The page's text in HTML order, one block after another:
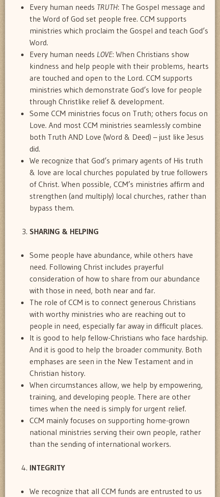
Every human needs TRUTH: The Gospel message and
the Word of God set people free. CCM supports
ministries which proclaim the Gospel and teach God’s
Word.
Every human needs LOVE: When Christians show
kindness and help people with their problems, hearts
are touched and open to the Lord. CCM supports
ministries which demonstrate God’s love for people
through Christlike relief & development.
Some CCM ministries focus on Truth; others focus on
Love. And most CCM ministries seamlessly combine
both Truth AND Love (Word & Deed) – just like Jesus
did.
We recognize that God’s primary agents of His truth
& love are local churches populated by true followers
of Christ. When possible, CCM’s ministries affirm and
strengthen (and multiply) local churches, rather than
bypass them.
SHARING & HELPING
Some people have abundance, while others have
need. Following Christ includes prayerful
consideration of how to share from our abundance
with those in need, both near and far.
The role of CCM is to connect generous Christians
with worthy ministries who are reaching out to
people in need, especially far away in difficult places.
It is good to help fellow-Christians who face hardship.
And it is good to help the broader community. Both
emphases are seen in the New Testament and in
Christian history.
When circumstances allow, we help by empowering,
training, and developing people. There are other
times when the need is simply for urgent relief.
CCM mainly focuses on supporting home-grown
national ministries serving their own people, rather
than the sending of international workers.
INTEGRITY
We recognize that all CCM funds are entrusted to us